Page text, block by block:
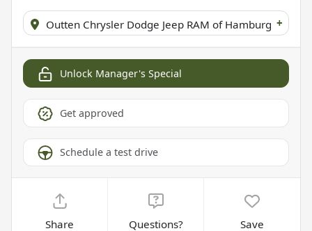
Outten Chrysler Dodge Jeep RAM of Hamburg +
Unlock Manager's Special
Get approved
Schedule a test drive
Share Questions? Save